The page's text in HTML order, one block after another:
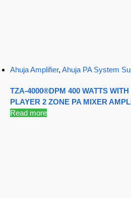
Ahuja Amplifier, Ahuja PA System
TZA-4000®DPM 400 WATTS
PLAYER 2 ZONE PA MIXER
Read more